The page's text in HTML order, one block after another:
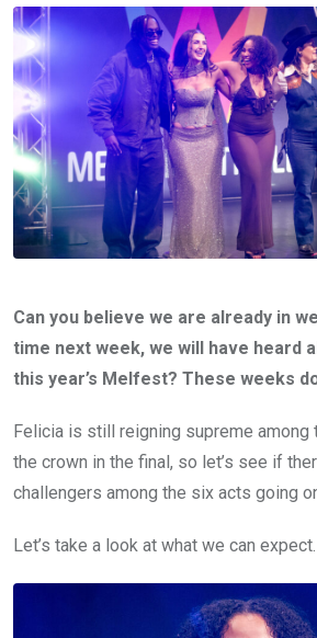
Can you believe we are already in
time next week, we will have heard
this year’s Melfest? These weeks
Felicia is still reigning supreme
the crown in the final, so let’s see if
challengers among the six acts going
Let’s take a look at what we can expect.